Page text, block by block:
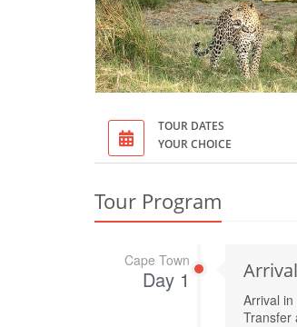
TOUR DATES
YOUR CHOICE
Tour Program
Cape Town
Day 1
Arrival
Transfer